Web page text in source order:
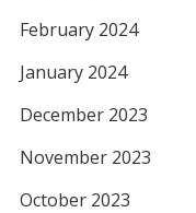
February 2024
January 2024
December 2023
November 2023
October 2023